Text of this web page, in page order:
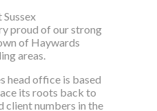
proud of our strong
of Haywards
areas.
head office is based
its roots back to
client numbers in the